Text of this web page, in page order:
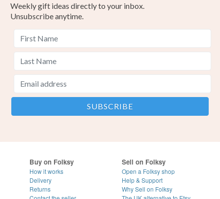
Weekly gift ideas directly to your inbox.
Unsubscribe anytime.
Buy on Folksy
How it works
Delivery
Returns
Sell on Folksy
Open a Folksy shop
Help & Support
Why Sell on Folksy